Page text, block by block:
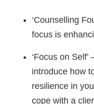
‘Counselling
focus is
‘Focus on
introduce how
resilience in
cope with a